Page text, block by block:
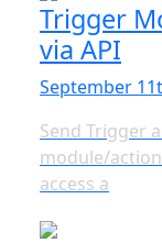
Trigger
via API
September
Send Trigger
module/
access a